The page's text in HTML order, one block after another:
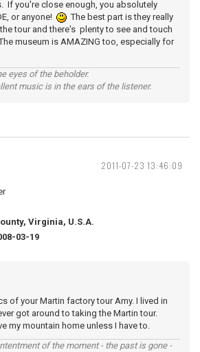
If you're close enough, you absolutely
or anyone!
The best part is they really
tour and there's plenty to see and touch
museum is AMAZING too, especially for
eyes of the beholder.
music is in the ears of the listener.
2011-07-23 13:46:09
Virginia, U.S.A.
03-19
of your Martin factory tour Amy. I lived in
got around to taking the Martin tour.
my mountain home unless I have to.
of the moment - the past is gone -